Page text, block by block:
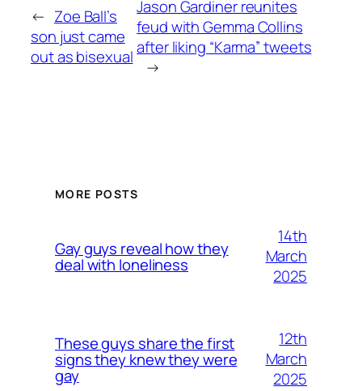
← Zoe Ball’s
son just came
out as bisexual
Jason Gardiner reunites
feud with Gemma Collins
after liking “Karma” tweets
→
MORE POSTS
Gay guys reveal how they
deal with loneliness
14th
March
2025
These guys share the first
signs they knew they were
gay
12th
March
2025